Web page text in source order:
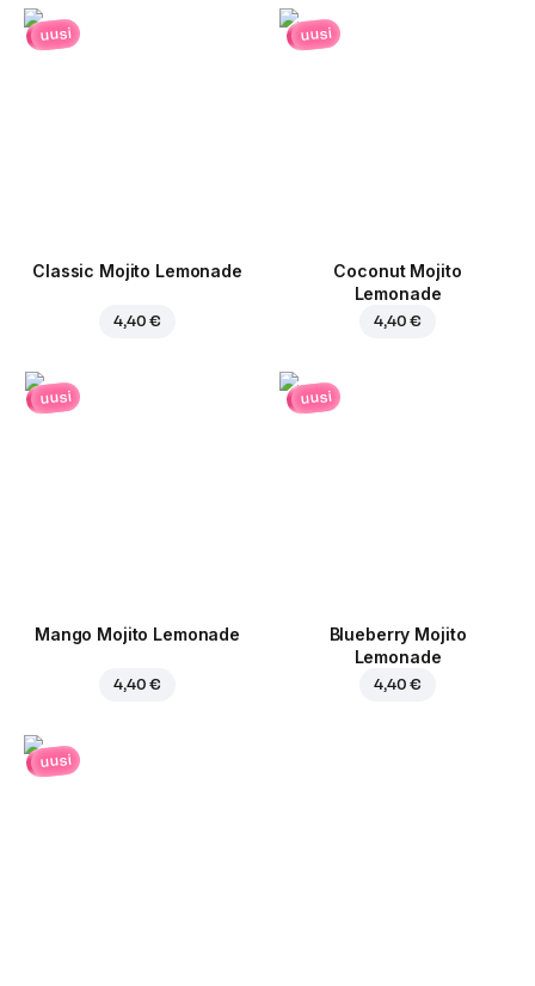
uusi
Classic Mojito Lemonade
4,40 €
uusi
Coconut Mojito
Lemonade
4,40 €
uusi
Mango Mojito Lemonade
4,40 €
uusi
Blueberry Mojito
Lemonade
4,40 €
uusi